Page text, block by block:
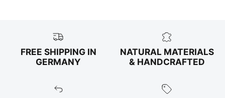
FREE SHIPPING IN
GERMANY
NATURAL MATERIALS
& HANDCRAFTED